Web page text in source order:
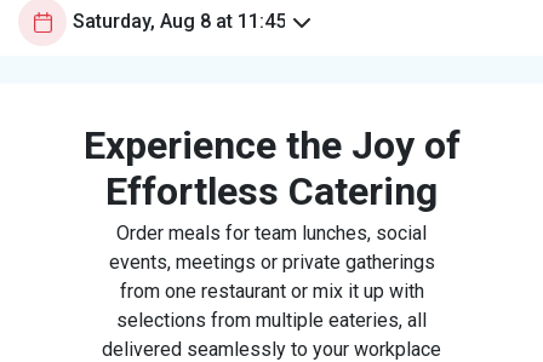
Experience the Joy of
Effortless Catering
Order meals for team lunches, social
events, meetings or private gatherings
from one restaurant or mix it up with
selections from multiple eateries, all
delivered seamlessly to your workplace